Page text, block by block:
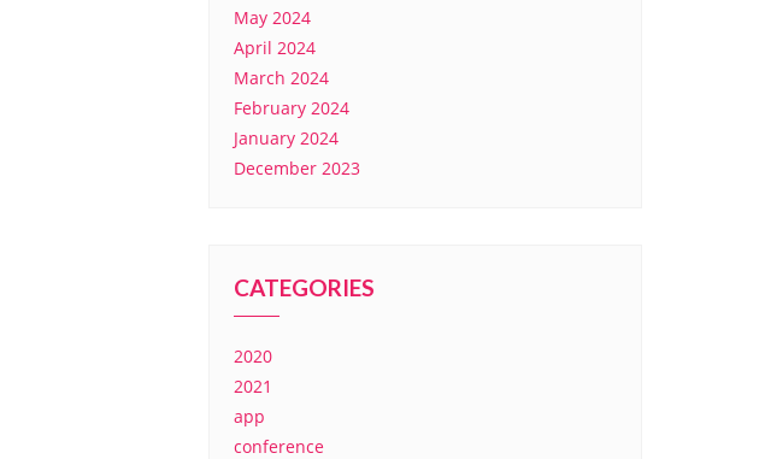
May 2024
April 2024
March 2024
February 2024
January 2024
December 2023
CATEGORIES
2020
2021
app
conference